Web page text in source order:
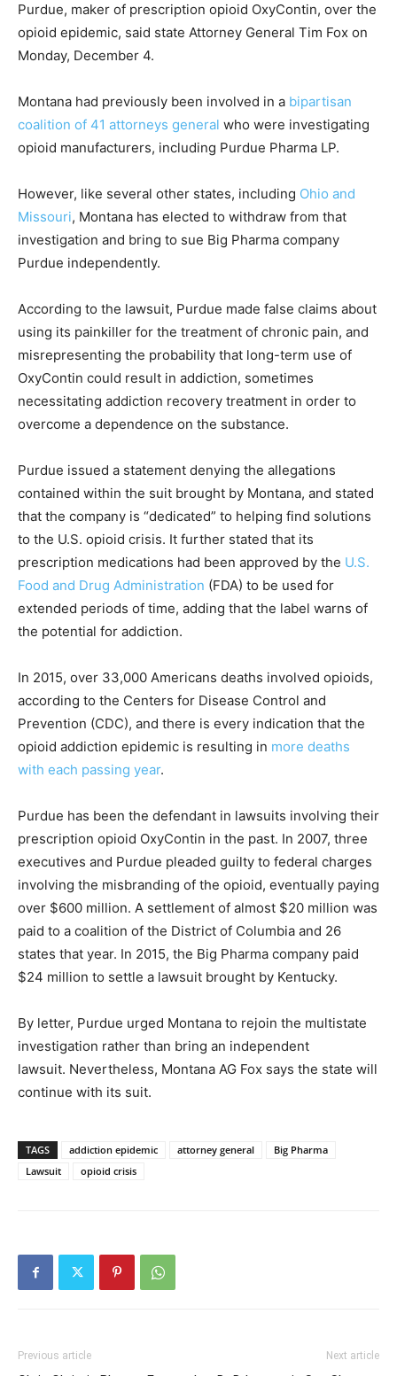
Purdue, maker of prescription opioid OxyContin, over the
opioid epidemic, said state Attorney General Tim Fox on
Monday, December 4.
Montana had previously been involved in a bipartisan
coalition of 41 attorneys general who were investigating
opioid manufacturers, including Purdue Pharma LP.
However, like several other states, including Ohio and
Missouri, Montana has elected to withdraw from that
investigation and bring to sue Big Pharma company
Purdue independently.
According to the lawsuit, Purdue made false claims about
using its painkiller for the treatment of chronic pain, and
misrepresenting the probability that long-term use of
OxyContin could result in addiction, sometimes
necessitating addiction recovery treatment in order to
overcome a dependence on the substance.
Purdue issued a statement denying the allegations
contained within the suit brought by Montana, and stated
that the company is “dedicated” to helping find solutions
to the U.S. opioid crisis. It further stated that its
prescription medications had been approved by the U.S.
Food and Drug Administration (FDA) to be used for
extended periods of time, adding that the label warns of
the potential for addiction.
In 2015, over 33,000 Americans deaths involved opioids,
according to the Centers for Disease Control and
Prevention (CDC), and there is every indication that the
opioid addiction epidemic is resulting in more deaths
with each passing year.
Purdue has been the defendant in lawsuits involving their
prescription opioid OxyContin in the past. In 2007, three
executives and Purdue pleaded guilty to federal charges
involving the misbranding of the opioid, eventually paying
over $600 million. A settlement of almost $20 million was
paid to a coalition of the District of Columbia and 26
states that year. In 2015, the Big Pharma company paid
$24 million to settle a lawsuit brought by Kentucky.
By letter, Purdue urged Montana to rejoin the multistate
investigation rather than bring an independent
lawsuit. Nevertheless, Montana AG Fox says the state will
continue with its suit.
TAGS addiction epidemic attorney general
Big Pharma
Lawsuit
opioid crisis
Previous article Next article